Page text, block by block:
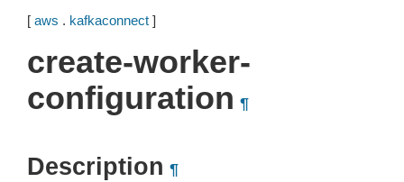
[ aws . kafkaconnect ]
create-worker-
configuration ¶
Description ¶